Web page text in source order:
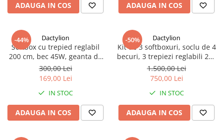
ADAUGA IN COS ADAUGA IN COS
-44% Dactylion
Softbox cu trepied reglabil
200 cm, bec 45W, geanta de
transport inclusa
300,00 Lei
169,00 Lei
IN STOC
ADAUGA IN COS
-50% Dactylion
Kit de 3 softboxuri, soclu de 4
becuri, 3 trepiezi reglabili 200
cm, 12 becuri de 150W,
geanta de transport inclusa
1.500,00 Lei
750,00 Lei
IN STOC
ADAUGA IN COS